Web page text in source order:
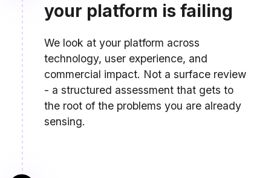
your platform is failing
We look at your platform across
technology, user experience, and
commercial impact. Not a surface review
- a structured assessment that gets to
the root of the problems you are already
sensing.